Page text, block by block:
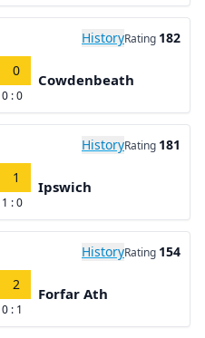
HistoryRating 182
0
0 : 0
Cowdenbeath
HistoryRating 181
1
1 : 0
Ipswich
HistoryRating 154
2
0 : 1
Forfar Ath